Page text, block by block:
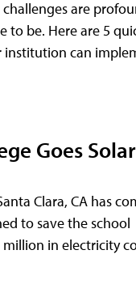
are
to be. Here are 5
can
Goes
Clara, CA has
to save the school
in electricity